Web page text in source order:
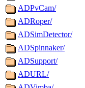
ADPvCam/
ADRoper/
ADSimDetector/
ADSpinnaker/
ADSupport/
ADURL/